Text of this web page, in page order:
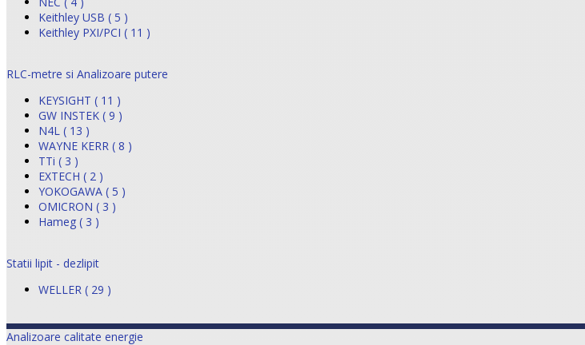
Keithley USB ( 5 )
Keithley PXI/PCI ( 11 )
RLC-metre si Analizoare putere
KEYSIGHT ( 11 )
GW INSTEK ( 9 )
N4L ( 13 )
WAYNE KERR ( 8 )
TTi ( 3 )
EXTECH ( 2 )
YOKOGAWA ( 5 )
OMICRON ( 3 )
Hameg ( 3 )
Statii lipit - dezlipit
WELLER ( 29 )
Analizoare calitate energie